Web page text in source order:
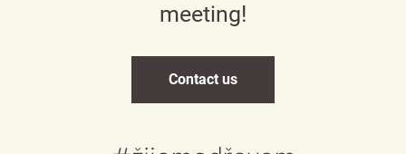
meeting!
Contact us